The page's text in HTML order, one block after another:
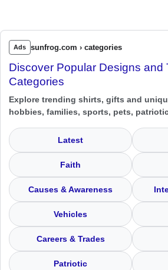
Ads sunfrog.com › categories
Discover Popular Designs and
Categories
Explore trending shirts, gifts and
hobbies, families, sports, pets,
Latest
Faith
Causes & Awareness
Vehicles
Careers & Trades
Patriotic